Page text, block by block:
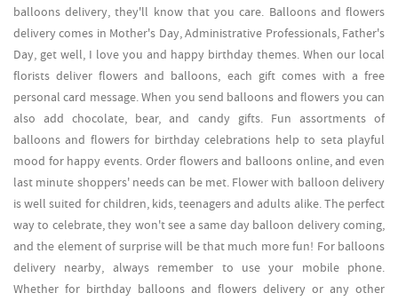
balloons delivery, they'll know that you care. Balloons and flowers
delivery comes in Mother's Day, Administrative Professionals, Father's
Day, get well, I love you and happy birthday themes. When our local
florists deliver flowers and balloons, each gift comes with a free
personal card message. When you send balloons and flowers you can
also add chocolate, bear, and candy gifts. Fun assortments of
balloons and flowers for birthday celebrations help to seta playful
mood for happy events. Order flowers and balloons online, and even
last minute shoppers' needs can be met. Flower with balloon delivery
is well suited for children, kids, teenagers and adults alike. The perfect
way to celebrate, they won't see a same day balloon delivery coming,
and the element of surprise will be that much more fun! For balloons
delivery nearby, always remember to use your mobile phone.
Whether for birthday balloons and flowers delivery or any other